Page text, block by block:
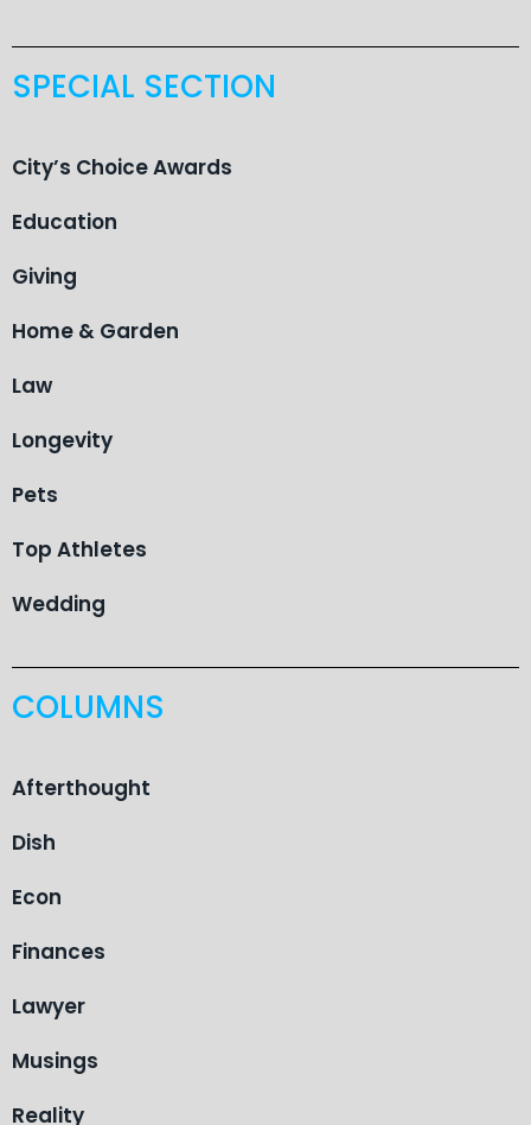
SPECIAL SECTION
City’s Choice Awards
Education
Giving
Home & Garden
Law
Longevity
Pets
Top Athletes
Wedding
COLUMNS
Afterthought
Dish
Econ
Finances
Lawyer
Musings
Reality